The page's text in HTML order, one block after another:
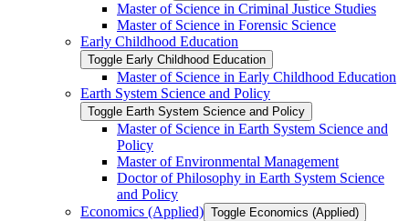
Master of Science in Criminal Justice Studies
Master of Science in Forensic Science
Early Childhood Education
Toggle Early Childhood Education
Master of Science in Early Childhood Education
Earth System Science and Policy
Toggle Earth System Science and Policy
Master of Science in Earth System Science and
Policy
Master of Environmental Management
Doctor of Philosophy in Earth System Science
and Policy
Economics (Applied) Toggle Economics (Applied)